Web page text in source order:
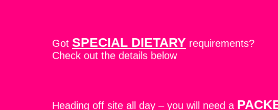
Got SPECIAL DIETARY requirements?
Check out the details below
Heading off site all day – you will need a